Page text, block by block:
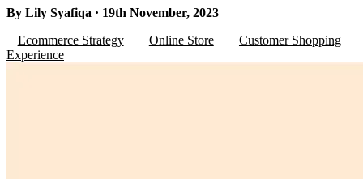
By Lily Syafiqa · 19th November, 2023
Ecommerce Strategy
Online Store
Customer Shopping
Experience